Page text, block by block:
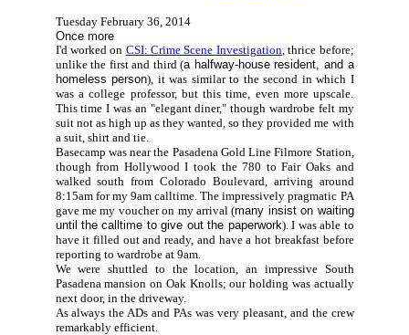
Tuesday February 36, 2014
Once more
I'd worked on CSI: Crime Scene Investigation, thrice before;
unlike the first and third (a halfway-house resident, and a
homeless person), it was similar to the second in which I
was a college professor, but this time, even more upscale.
This time I was an "elegant diner," though wardrobe felt my
suit not as high up as they wanted, so they provided me with
a suit, shirt and tie.
Basecamp was near the Pasadena Gold Line Filmore Station,
though from Hollywood I took the 780 to Fair Oaks and
walked south from Colorado Boulevard, arriving around
8:15am for my 9am calltime. The impressively pragmatic PA
gave me my voucher on my arrival (many insist on waiting
until the calltime to give out the paperwork). I was able to
have it filled out and ready, and have a hot breakfast before
reporting to wardrobe at 9am.
We were shuttled to the location, an impressive South
Pasadena mansion on Oak Knolls; our holding was actually
next door, in the driveway.
As always the ADs and PAs was very pleasant, and the crew
remarkably efficient.